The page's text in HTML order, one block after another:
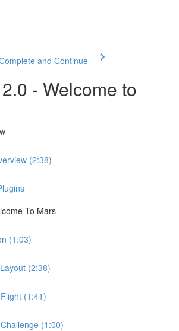
and Continue
- Welcome to
(2:38)
To Mars
(1:03)
(2:38)
(1:41)
(1:00)